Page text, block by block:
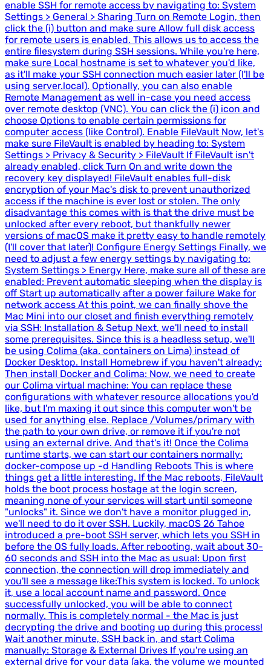
enable SSH for remote access by navigating to: System
Settings > General > Sharing Turn on Remote Login, then
click the (i) button and make sure Allow full disk access
for remote users is enabled. This allows us to access the
entire filesystem during SSH sessions. While you're here,
make sure Local hostname is set to whatever you'd like,
as it'll make your SSH connection much easier later (I'll be
using server.local). Optionally, you can also enable
Remote Management as well in-case you need access
over remote desktop (VNC). You can click the (i) icon and
choose Options to enable certain permissions for
computer access (like Control). Enable FileVault Now, let's
make sure FileVault is enabled by heading to: System
Settings > Privacy & Security > FileVault If FileVault isn't
already enabled, click Turn On and write down the
recovery key displayed! FileVault enables full-disk
encryption of your Mac's disk to prevent unauthorized
access if the machine is ever lost or stolen. The only
disadvantage this comes with is that the drive must be
unlocked after every reboot, but thankfully newer
versions of macOS make it pretty easy to handle remotely
(I'll cover that later)! Configure Energy Settings Finally, we
need to adjust a few energy settings by navigating to:
System Settings > Energy Here, make sure all of these are
enabled: Prevent automatic sleeping when the display is
off Start up automatically after a power failure Wake for
network access At this point, we can finally shove the
Mac Mini into our closet and finish everything remotely
via SSH: Installation & Setup Next, we'll need to install
some prerequisites. Since this is a headless setup, we'll
be using Colima (aka. containers on Lima) instead of
Docker Desktop. Install Homebrew if you haven't already:
Then install Docker and Colima: Now, we need to create
our Colima virtual machine: You can replace these
configurations with whatever resource allocations you'd
like, but I'm maxing it out since this computer won't be
used for anything else. Replace /Volumes/primary with
the path to your own drive, or remove it if you're not
using an external drive. And that's it! Once the Colima
runtime starts, we can start our containers normally:
docker-compose up -d Handling Reboots This is where
things get a little interesting. If the Mac reboots, FileVault
holds the boot process hostage at the login screen,
meaning none of your services will start until someone
"unlocks" it. Since we don't have a monitor plugged in,
we'll need to do it over SSH. Luckily, macOS 26 Tahoe
introduced a pre-boot SSH server, which lets you SSH in
before the OS fully loads. After rebooting, wait about 30-
60 seconds and SSH into the Mac as usual: Upon first
connection, the connection will drop immediately and
you'll see a message like:This system is locked. To unlock
it, use a local account name and password. Once
successfully unlocked, you will be able to connect
normally. This is completely normal - the Mac is just
decrypting the drive and booting up during this process!
Wait another minute, SSH back in, and start Colima
manually: Storage & External Drives If you're using an
external drive for your data (aka. the volume we mounted